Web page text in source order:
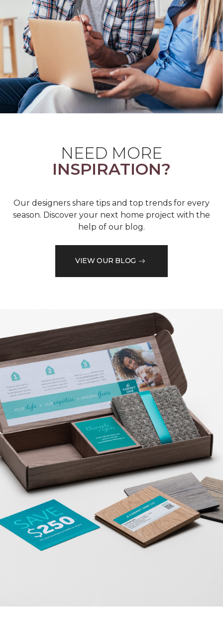
NEED MORE
INSPIRATION?
Our designers share tips and top trends for every
season. Discover your next home project with the
help of our blog.
VIEW OUR BLOG